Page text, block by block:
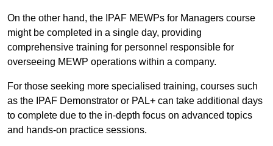
On the other hand, the IPAF MEWPs for Managers course
might be completed in a single day, providing
comprehensive training for personnel responsible for
overseeing MEWP operations within a company.
For those seeking more specialised training, courses such
as the IPAF Demonstrator or PAL+ can take additional days
to complete due to the in-depth focus on advanced topics
and hands-on practice sessions.